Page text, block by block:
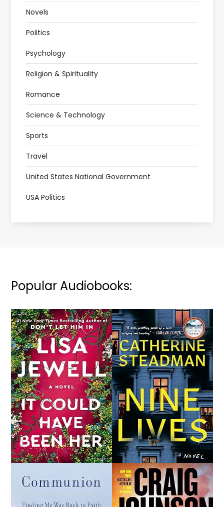
Novels
Politics
Psychology
Religion & Spirituality
Romance
Science & Technology
Sports
Travel
United States National Government
USA Politics
Popular Audiobooks: